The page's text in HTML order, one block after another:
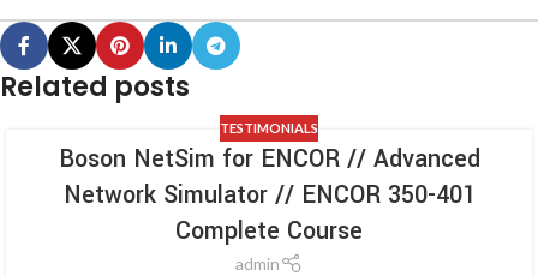
Related posts
TESTIMONIALS
Boson NetSim for ENCOR // Advanced
Network Simulator // ENCOR 350-401
Complete Course
admin